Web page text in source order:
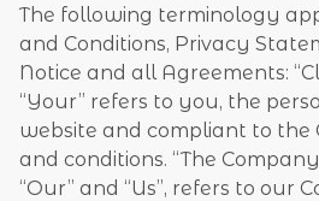
The following terminology
and Conditions, Privacy
Notice and all Agreements:
“Your” refers to you, the
website and compliant to the
and conditions. “The
“Our” and “Us”, refers to our